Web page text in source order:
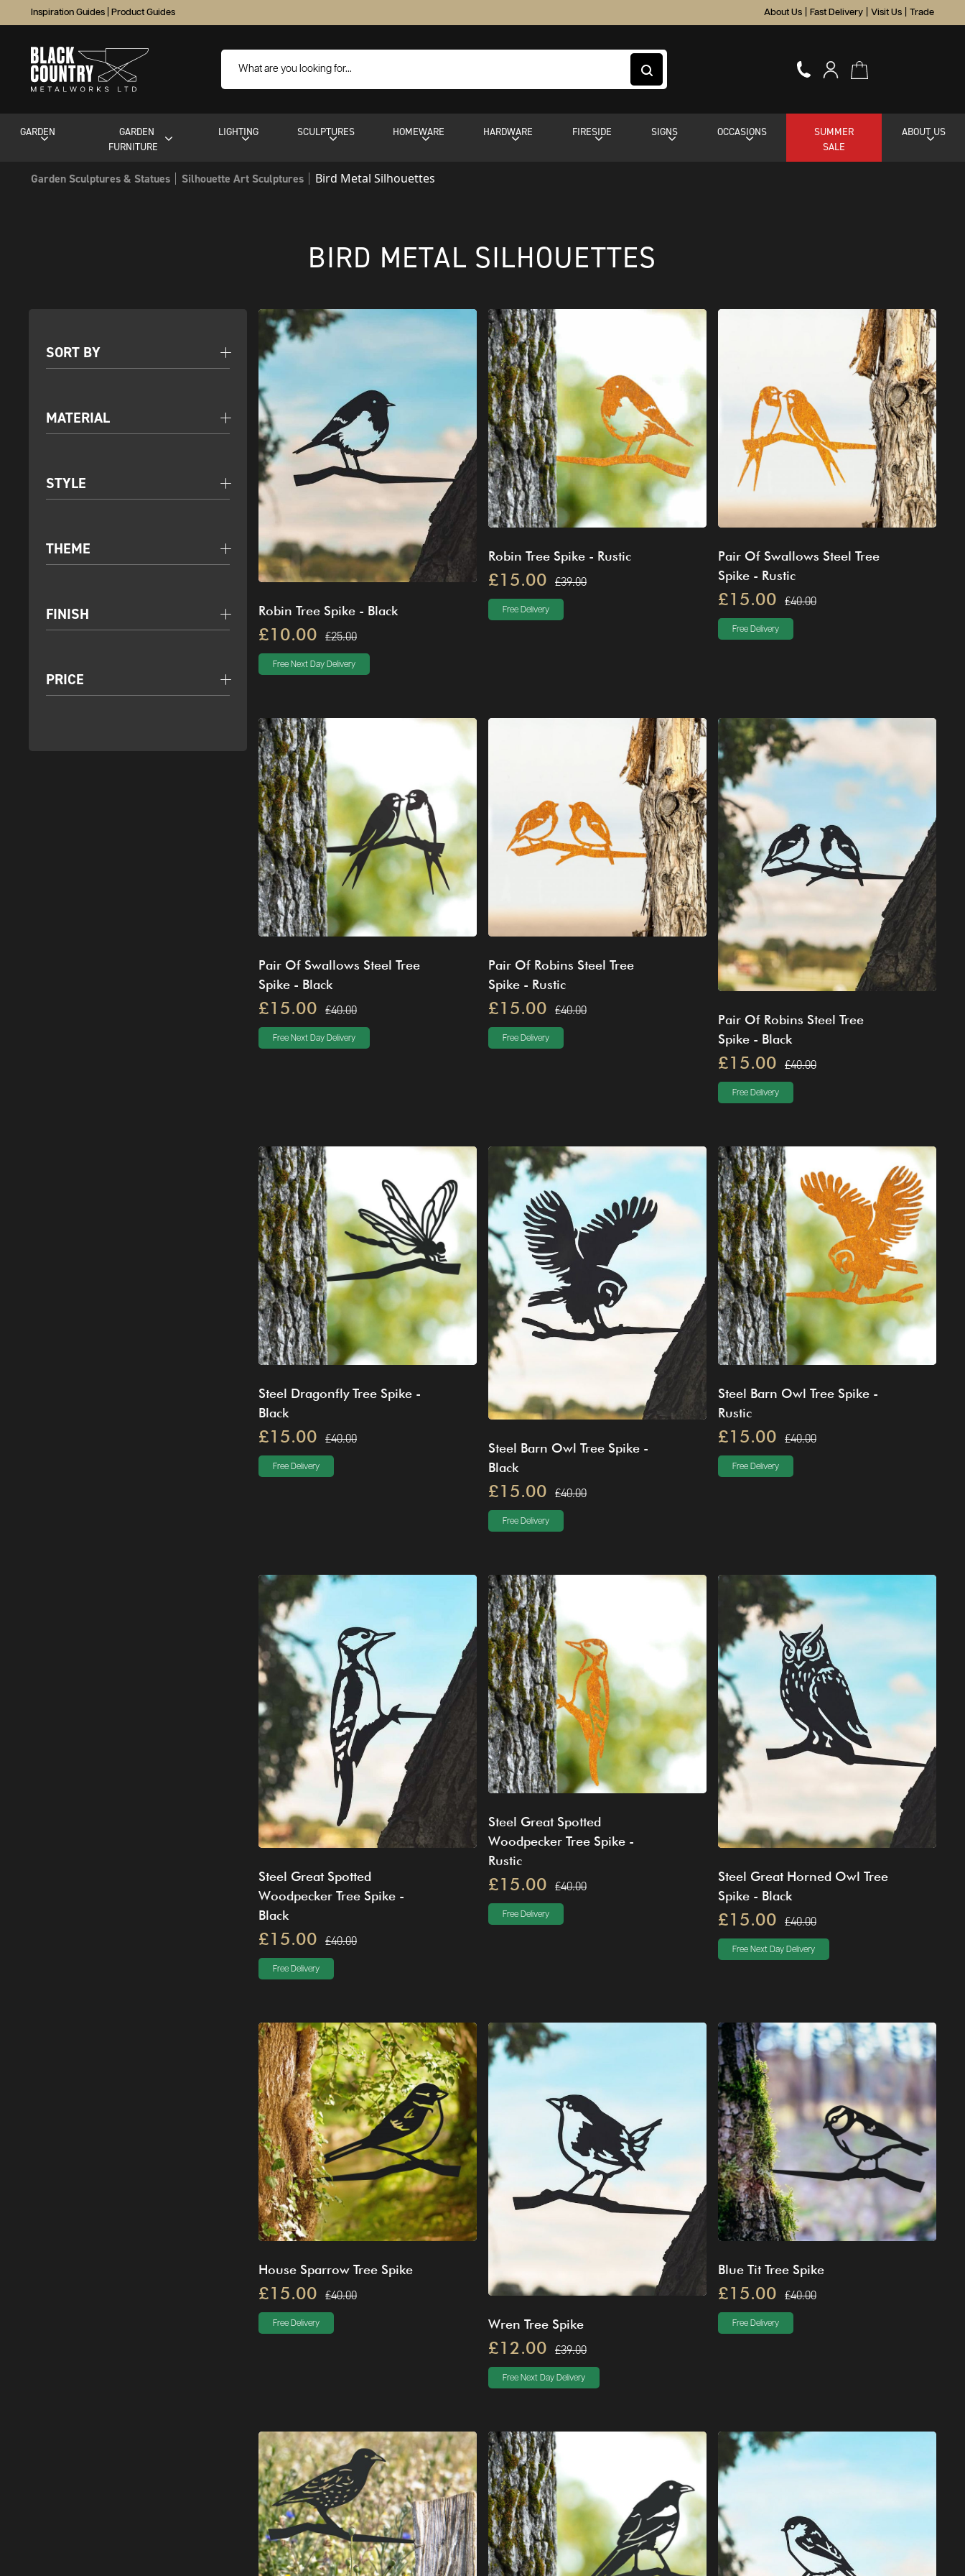
Inspiration Guides Product Guides About Us Fast Delivery Visit Us Trade
GARDEN
GARDEN
FURNITURE
LIGHTING SCULPTURES HOMEWARE HARDWARE FIRESIDE SIGNS OCCASIONS
SUMMER
SALE
ABOUT US
Garden Sculptures & Statues Silhouette Art Sculptures Bird Metal Silhouettes
BIRD METAL SILHOUETTES
SORT BY
MATERIAL
STYLE
THEME
FINISH
PRICE
Robin Tree Spike - Black
£10.00 £25.00
Free Next Day Delivery
Robin Tree Spike - Rustic
£15.00 £39.00
Free Delivery
Pair Of Swallows Steel Tree
Spike - Rustic
£15.00 £40.00
Free Delivery
Pair Of Swallows Steel Tree
Spike - Black
£15.00 £40.00
Free Next Day Delivery
Pair Of Robins Steel Tree
Spike - Rustic
£15.00 £40.00
Free Delivery
Pair Of Robins Steel Tree
Spike - Black
£15.00 £40.00
Free Delivery
Steel Dragonfly Tree Spike -
Black
£15.00 £40.00
Free Delivery
Steel Barn Owl Tree Spike -
Black
£15.00 £40.00
Free Delivery
Steel Barn Owl Tree Spike -
Rustic
£15.00 £40.00
Free Delivery
Steel Great Spotted
Woodpecker Tree Spike -
Black
£15.00 £40.00
Free Delivery
Steel Great Spotted
Woodpecker Tree Spike -
Rustic
£15.00 £40.00
Free Delivery
Steel Great Horned Owl Tree
Spike - Black
£15.00 £40.00
Free Next Day Delivery
House Sparrow Tree Spike
£15.00 £40.00
Free Delivery Wren Tree Spike
£12.00 £39.00
Free Next Day Delivery
Blue Tit Tree Spike
£15.00 £40.00
Free Delivery